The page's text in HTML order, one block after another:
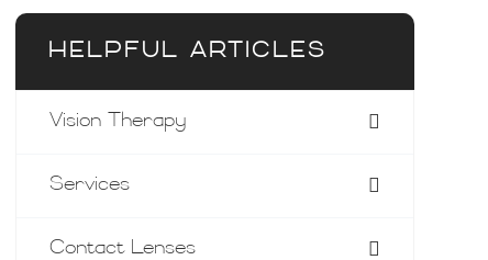
HELPFUL ARTICLES
Vision Therapy
Services
Contact Lenses